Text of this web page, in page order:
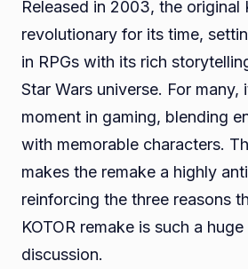
Released in 2003, the original
revolutionary for its time,
in RPGs with its rich
Star Wars universe. For
moment in gaming, blending
with memorable characters.
makes the remake a highly
reinforcing the three reasons
KOTOR remake is such a
discussion.